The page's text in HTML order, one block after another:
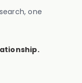
one